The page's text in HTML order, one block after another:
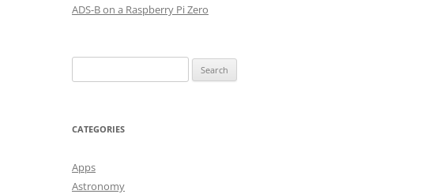
ADS-B on a Raspberry Pi Zero
for:
CATEGORIES
Apps
Astronomy